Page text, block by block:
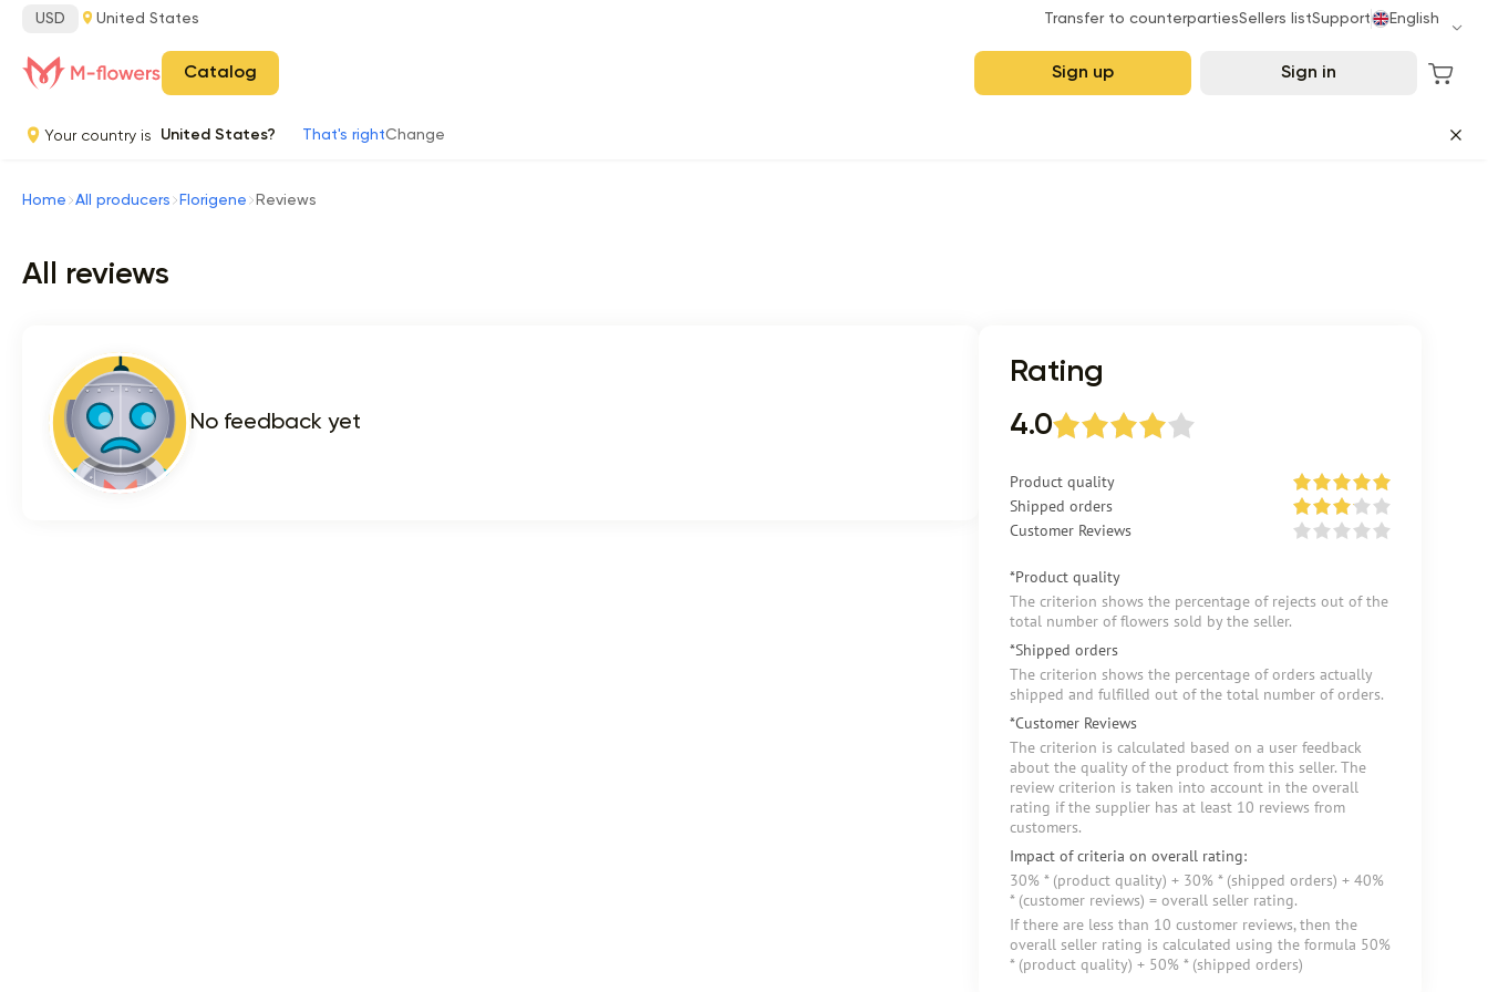
USD United States Transfer to counterpartiesSellers listSupport English
Catalog Sign up Sign in
Your country is United States? That's rightChange
Home All producers Florigene Reviews
All reviews
No feedback yet
Rating
4.0
Product quality
Shipped orders
Customer Reviews
*Product quality
The criterion shows the percentage of rejects out of the
total number of flowers sold by the seller.
*Shipped orders
The criterion shows the percentage of orders actually
shipped and fulfilled out of the total number of orders.
*Customer Reviews
The criterion is calculated based on a user feedback
about the quality of the product from this seller. The
review criterion is taken into account in the overall
rating if the supplier has at least 10 reviews from
customers.
Impact of criteria on overall rating:
30% * (product quality) + 30% * (shipped orders) + 40%
* (customer reviews) = overall seller rating.
If there are less than 10 customer reviews, then the
overall seller rating is calculated using the formula 50%
* (product quality) + 50% * (shipped orders)